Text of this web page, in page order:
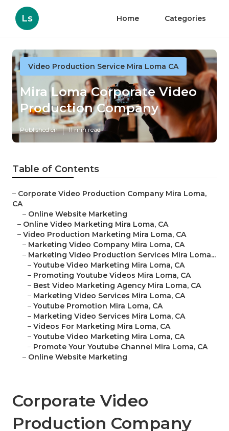
Ls Home Categories
Video Production Service Mira Loma CA
Mira Loma Corporate Video
Production Company
Published en 11 min read
Table of Contents
– Corporate Video Production Company Mira Loma,
CA
– Online Website Marketing
– Online Video Marketing Mira Loma, CA
– Video Production Marketing Mira Loma, CA
– Marketing Video Company Mira Loma, CA
– Marketing Video Production Services Mira Loma...
– Youtube Video Marketing Mira Loma, CA
– Promoting Youtube Videos Mira Loma, CA
– Best Video Marketing Agency Mira Loma, CA
– Marketing Video Services Mira Loma, CA
– Youtube Promotion Mira Loma, CA
– Marketing Video Services Mira Loma, CA
– Videos For Marketing Mira Loma, CA
– Youtube Video Marketing Mira Loma, CA
– Promote Your Youtube Channel Mira Loma, CA
– Online Website Marketing
Corporate Video
Production Company